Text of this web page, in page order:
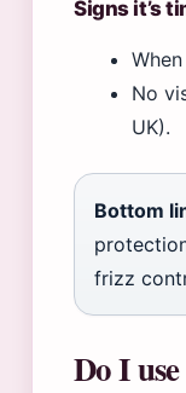
Signs it’s
No
UK).
Bottom
frizz
Do I